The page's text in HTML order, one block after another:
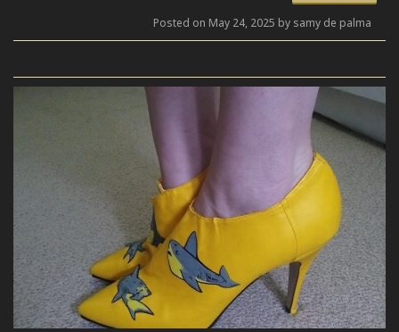
Posted on May 24, 2025 by samy de palma